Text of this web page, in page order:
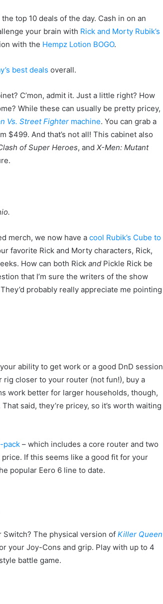
top 10 deals of the day. Cash in on an
your brain with Rick and Morty Rubik’s
with the Hempz Lotion BOGO.
best deals overall.
C’mon, admit it. Just a little right? How
While these can usually be pretty pricey,
Vs. Street Fighter machine. You can grab a
$499. And that’s not all! This cabinet also
of Super Heroes, and X-Men: Mutant
merch, we now have a cool Rubik’s Cube to
favorite Rick and Morty characters, Rick,
How can both Rick and Pickle Rick be
that I’m sure the writers of the show
probably really appreciate me pointing
ability to get work or a good DnD session
rig closer to your router (not fun!), buy a
work better for larger households, though,
said, they’re pricey, so it’s worth waiting
pack – which includes a core router and two
If this seems like a good fit for your
popular Eero 6 line to date.
The physical version of Killer Queen
your Joy-Cons and grip. Play with up to 4
battle game.